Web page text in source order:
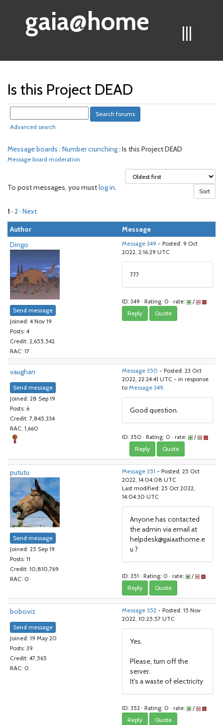
|||
gaia@home
Is this Project DEAD
Advanced search
Message boards : Number crunching: Is this Project DEAD
Message board moderation
To post messages, you mustlog in.
1 · 2· Next
Author
Message
Dingo
Send message
Joined: 4 Nov 19
Posts: 4
Credit: 2,655,542
RAC: 17
Message 349 - Posted: 9 Oct
2022, 2:16:29 UTC
???
ID: 349 · Rating: 0 · rate: /
Reply Quote
vaughan
Send message
Joined: 28 Sep 19
Posts: 6
Credit: 7,845,334
RAC: 1,660
Message 350 - Posted: 23 Oct
2022, 22:24:41 UTC - in response
to Message 349.
Good question.
ID: 350 · Rating: 0 · rate: /
Reply Quote
pututu
Send message
Joined: 25 Sep 19
Posts: 11
Credit: 10,810,769
RAC: 0
Message 351 - Posted: 25 Oct
2022, 14:04:08 UTC
Last modified: 25 Oct 2022,
14:04:30 UTC
Anyone has contacted
the admin via email at
helpdesk@gaiaathome.e
u ?
ID: 351 · Rating: 0 · rate: /
Reply Quote
boboviz
Send message
Joined: 19 May 20
Posts: 39
Credit: 47,565
RAC: 0
Message 352 - Posted: 15 Nov
2022, 10:25:57 UTC
Yes.
Please, turn off the
server.
It's a waste of electricity
ID: 352 · Rating: 0 · rate: /
Reply Quote